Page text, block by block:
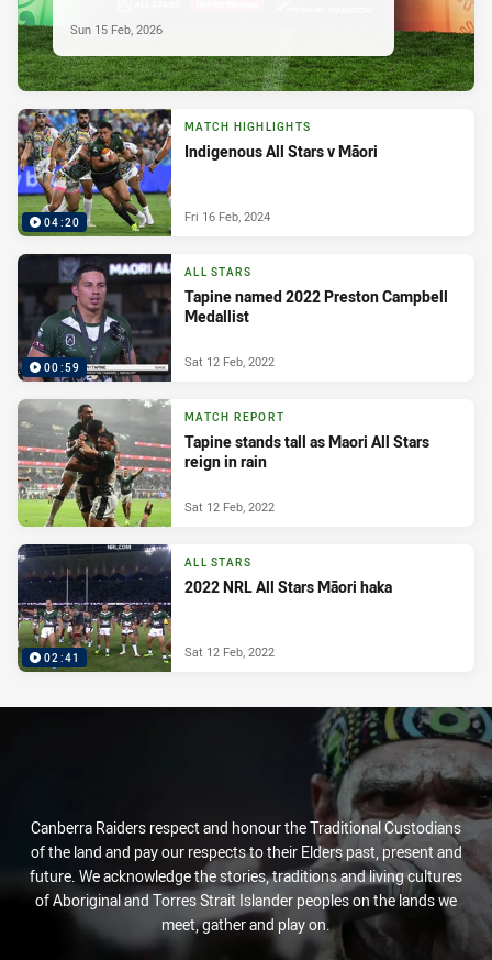
Sun 15 Feb, 2026
04:20
MATCH HIGHLIGHTS
Indigenous All Stars v Māori
Fri 16 Feb, 2024
00:59
ALL STARS
Tapine named 2022 Preston Campbell
Medallist
Sat 12 Feb, 2022
MATCH REPORT
Tapine stands tall as Maori All Stars
reign in rain
Sat 12 Feb, 2022
02:41
ALL STARS
2022 NRL All Stars Māori haka
Sat 12 Feb, 2022
Canberra Raiders respect and honour the Traditional Custodians
of the land and pay our respects to their Elders past, present and
future. We acknowledge the stories, traditions and living cultures
of Aboriginal and Torres Strait Islander peoples on the lands we
meet, gather and play on.